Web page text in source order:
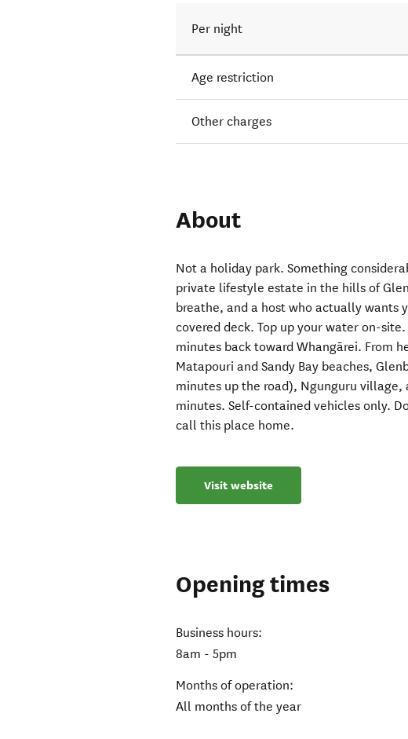
Per night
Age restriction
Other charges
About
Not a holiday park. Something
private lifestyle estate in the hills of
breathe, and a host who actually wants
covered deck. Top up your water on-
minutes back toward Whangārei. From
Matapouri and Sandy Bay beaches,
minutes up the road), Ngunguru
minutes. Self-contained vehicles only.
call this place home.
Visit website
Opening times
Business hours:
8am - 5pm
Months of operation:
All months of the year